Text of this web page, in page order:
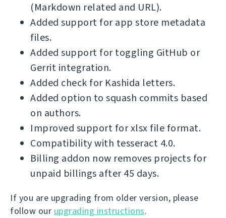
(Markdown related and URL).
Added support for app store metadata
files.
Added support for toggling GitHub or
Gerrit integration.
Added check for Kashida letters.
Added option to squash commits based
on authors.
Improved support for xlsx file format.
Compatibility with tesseract 4.0.
Billing addon now removes projects for
unpaid billings after 45 days.
If you are upgrading from older version, please
follow our upgrading instructions.